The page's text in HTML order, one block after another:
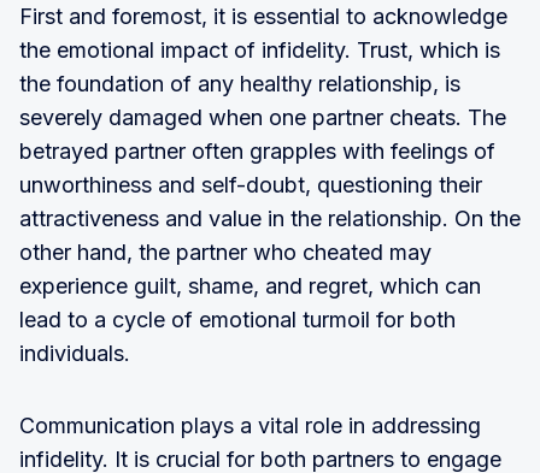
First and foremost, it is essential to acknowledge
the emotional impact of infidelity. Trust, which is
the foundation of any healthy relationship, is
severely damaged when one partner cheats. The
betrayed partner often grapples with feelings of
unworthiness and self-doubt, questioning their
attractiveness and value in the relationship. On the
other hand, the partner who cheated may
experience guilt, shame, and regret, which can
lead to a cycle of emotional turmoil for both
individuals.
Communication plays a vital role in addressing
infidelity. It is crucial for both partners to engage